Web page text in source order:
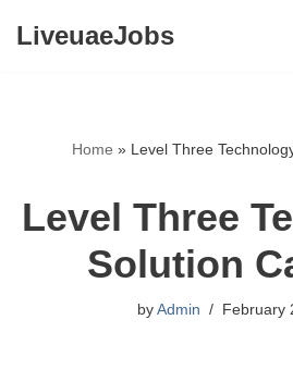
LiveuaeJobs
Home » Level Three
Level Three
Solution
by Admin February